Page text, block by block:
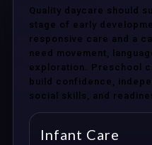
Quality daycare should
stage of early
responsive care and a
need movement,
exploration. Preschool
build confidence,
social skills, and
Infant Care